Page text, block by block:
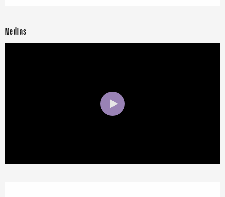
Medias